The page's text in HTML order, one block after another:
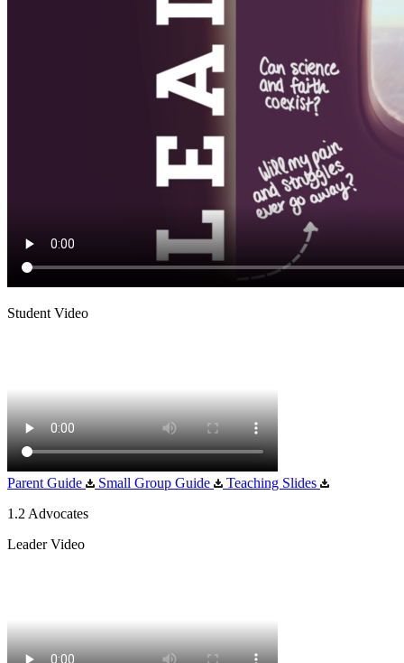
Student Video
Parent Guide Small Group Guide
Teaching Slides
1.2 Advocates
Leader Video